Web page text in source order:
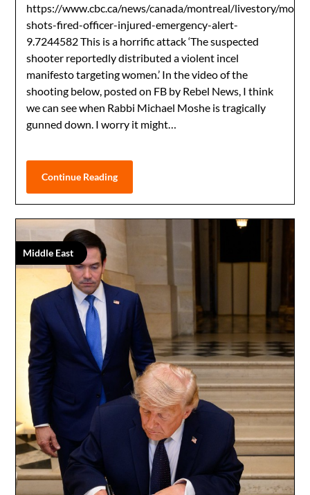
https://www.cbc.ca/news/canada/montreal/livestory/
shots-fired-officer-injured-emergency-alert-
9.7244582 This is a horrific attack ‘The suspected
shooter reportedly distributed a violent incel
manifesto targeting women.’ In the video of the
shooting below, posted on FB by Rebel News, I think
we can see when Rabbi Michael Moshe is tragically
gunned down. I worry it might…
Continue Reading
Middle East